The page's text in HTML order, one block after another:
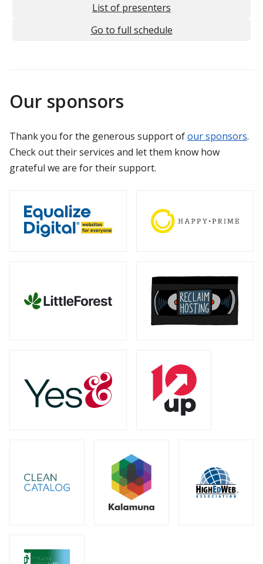
List of presenters
Go to full schedule
Our sponsors
Thank you for the generous support ofour sponsors.
Check out their services and let them know how
grateful we are for their support.